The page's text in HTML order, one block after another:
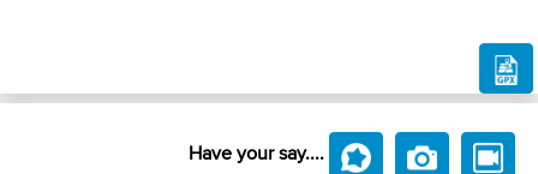
Have your say....